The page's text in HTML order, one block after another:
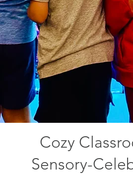
Cozy
Sensory-